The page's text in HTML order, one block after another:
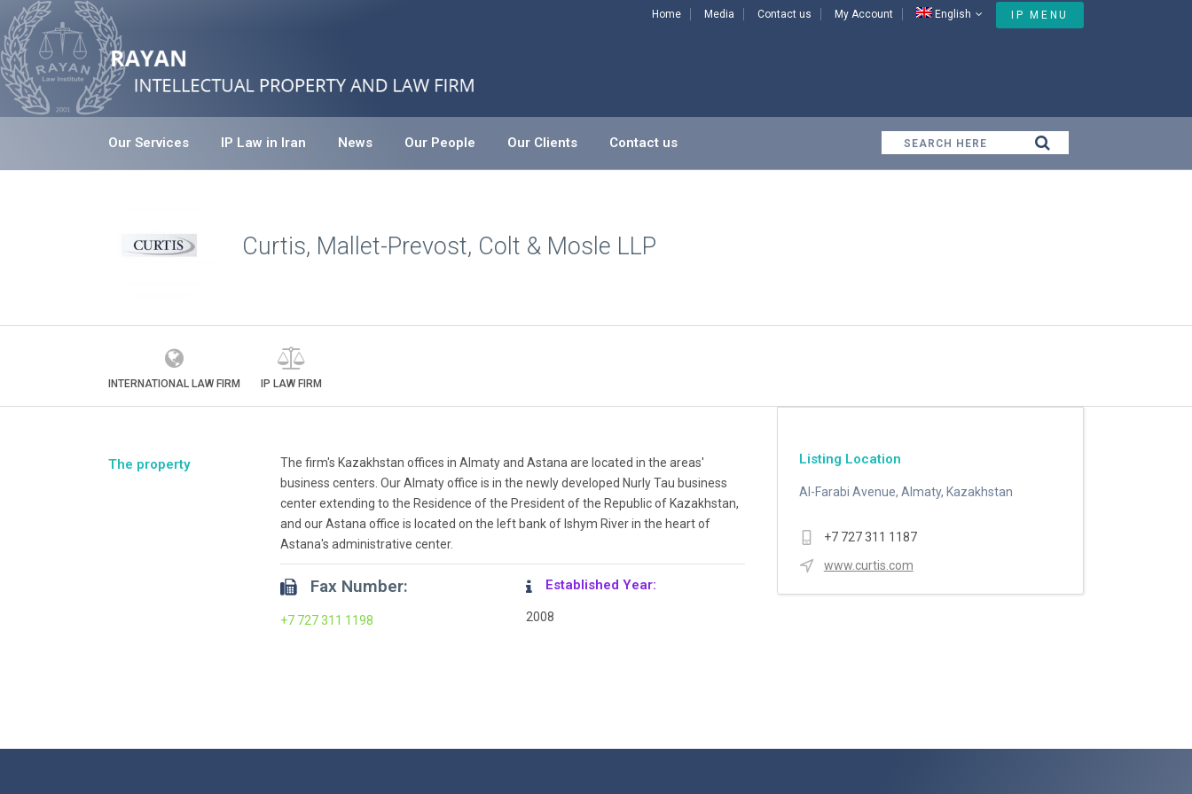
Home Media Contact us My Account English IP MENU
Our Services IP Law in Iran News Our People Our Clients Contact us
Curtis, Mallet-Prevost, Colt & Mosle LLP
INTERNATIONAL LAW FIRM IP LAW FIRM
The property
The firm's Kazakhstan offices in Almaty and Astana are located in the areas'
business centers. Our Almaty office is in the newly developed Nurly Tau business
center extending to the Residence of the President of the Republic of Kazakhstan,
and our Astana office is located on the left bank of Ishym River in the heart of
Astana's administrative center.
Fax Number:
+7 727 311 1198
Established Year:
2008
Listing Location
Al-Farabi Avenue, Almaty, Kazakhstan
+7 727 311 1187
www.curtis.com